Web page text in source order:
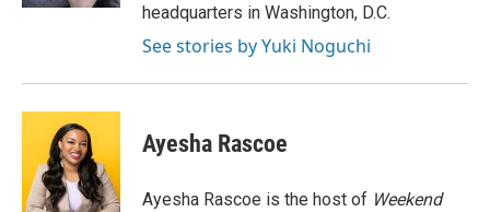
headquarters in Washington, D.C.
See stories by Yuki Noguchi
Ayesha Rascoe
Ayesha Rascoe is the host of Weekend